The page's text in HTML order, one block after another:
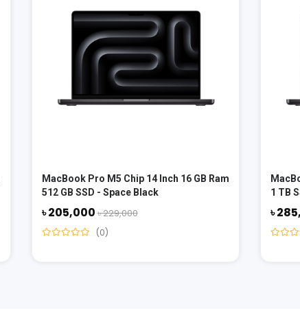
MacBook Pro M5 Chip 14 Inch 16 GB Ram
512 GB SSD - Space Black
৳ 205,000৳ 229,000
(0)
1 TB
৳